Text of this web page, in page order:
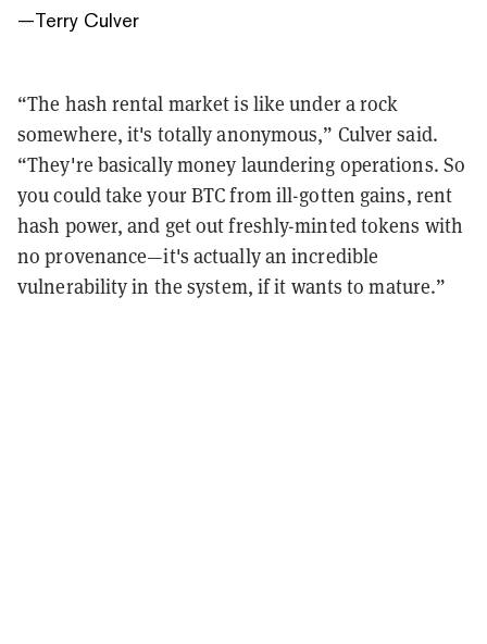
—Terry Culver
“The hash rental market is like under a rock
somewhere, it's totally anonymous,” Culver said.
“They're basically money laundering operations. So
you could take your BTC from ill-gotten gains, rent
hash power, and get out freshly-minted tokens with
no provenance—it's actually an incredible
vulnerability in the system, if it wants to mature.”